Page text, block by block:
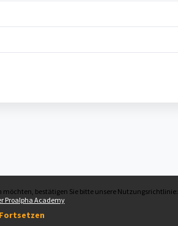
möchten, bestätigen Sie bitte unsere Nutzungsrichtlinie:
Proalpha Academy
Fortsetzen